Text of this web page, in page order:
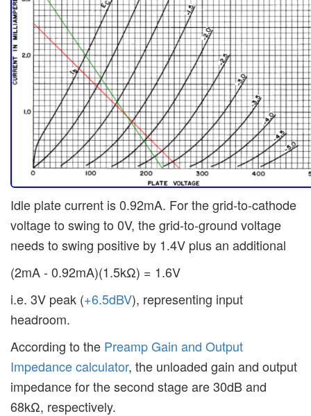
Idle plate current is 0.92mA. For the grid-to-cathode
voltage to swing to 0V, the grid-to-ground voltage
needs to swing positive by 1.4V plus an additional
(2mA - 0.92mA)(1.5kΩ) = 1.6V
i.e. 3V peak (+6.5dBV), representing input
headroom.
According to the Preamp Gain and Output
Impedance calculator, the unloaded gain and output
impedance for the second stage are 30dB and
68kΩ, respectively.